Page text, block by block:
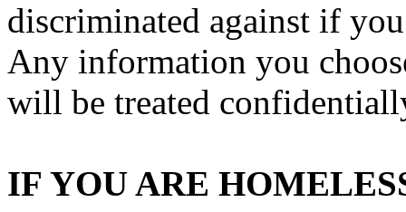
discriminated against if
Any information you
will be treated
IF YOU ARE